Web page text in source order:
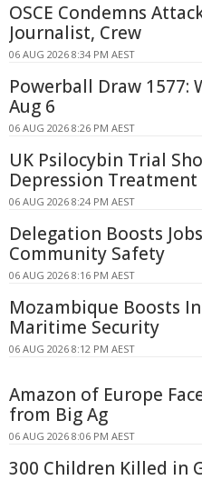
OSCE Condemns
Journalist, Crew
06 AUG 2026 8:34 PM AEST
Powerball Draw
Aug 6
06 AUG 2026 8:26 PM AEST
UK Psilocybin Trial
Depression Treatment
06 AUG 2026 8:24 PM AEST
Delegation Boosts
Community Safety
06 AUG 2026 8:16 PM AEST
Mozambique Boosts
Maritime Security
06 AUG 2026 8:12 PM AEST
Amazon of Europe
from Big Ag
06 AUG 2026 8:06 PM AEST
300 Children Killed in